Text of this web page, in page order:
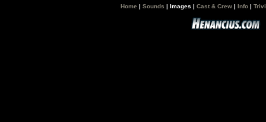
Home | Sounds | Images | Cast & Crew| Info|